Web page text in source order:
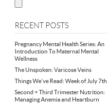
RECENT POSTS
Pregnancy Mental Health Series: An
Introduction To Maternal Mental
Wellness
The Unspoken: Varicose Veins
Things We’ve Read: Week of July 7th
Second + Third Trimester Nutrition:
Managing Anemia and Heartburn